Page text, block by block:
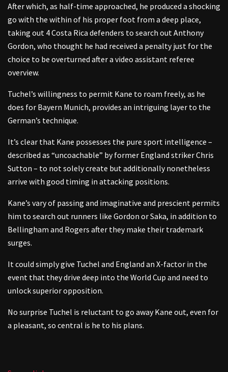
After which, as half-time approached, he produced a shocking
go with the within of his proper foot from a deep place,
taking out 4 Costa Rica defenders to search out Anthony
Gordon, who thought he had received a penalty just for the
choice to be overturned after a video assistant referee
overview.
Tuchel’s willingness to permit Kane to roam freely, as he
does for Bayern Munich, provides an intriguing layer to the
German’s technique.
It’s clear that Kane possesses the pure sport intelligence –
described as “uncoachable” by former England striker Chris
Sutton – to not solely create but additionally nonetheless
arrive with good timing in attacking positions.
Kane’s vary of passing and imaginative and prescient permits
him to search out runners like Gordon or Saka, in addition to
Bellingham and Rogers after they make their trademark
surges.
It could simply give Tuchel and England an X-factor in the
event that they drive deep into the World Cup and need to
unlock superior opposition.
No surprise Tuchel is reluctant to go away Kane out, even for
a pleasant, so central is he to his plans.